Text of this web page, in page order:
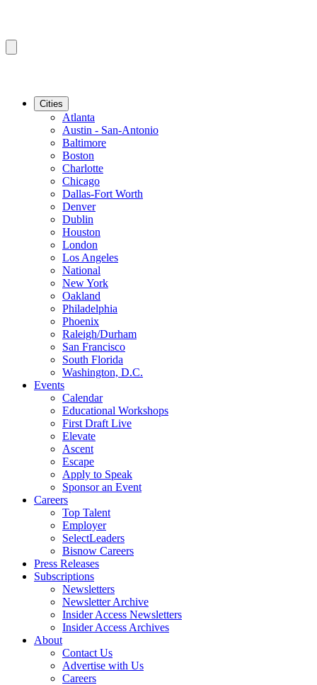
Cities
Atlanta
Austin - San-Antonio
Baltimore
Boston
Charlotte
Chicago
Dallas-Fort Worth
Denver
Dublin
Houston
London
Los Angeles
National
New York
Oakland
Philadelphia
Phoenix
Raleigh/Durham
San Francisco
South Florida
Washington, D.C.
Events
Calendar
Educational Workshops
First Draft Live
Elevate
Ascent
Escape
Apply to Speak
Sponsor an Event
Careers
Top Talent
Employer
SelectLeaders
Bisnow Careers
Press Releases
Subscriptions
Newsletters
Newsletter Archive
Insider Access Newsletters
Insider Access Archives
About
Contact Us
Advertise with Us
Careers